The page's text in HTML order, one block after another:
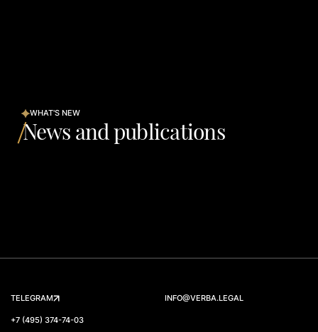
WHAT'S NEW
News and publications
TELEGRAM INFO@VERBA.LEGAL
+7 (495) 374-74-03